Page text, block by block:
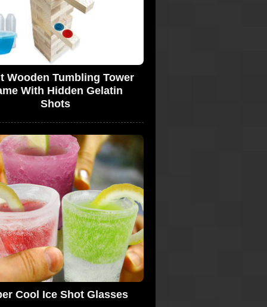
Wooden Tumbling Tower
With Hidden Gelatin
Shots
Cool Ice Shot Glasses